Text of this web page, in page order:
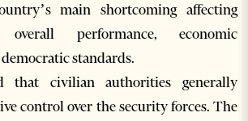
main shortcoming affecting
performance, economic
standards.
that civilian authorities generally
control over the security forces. The